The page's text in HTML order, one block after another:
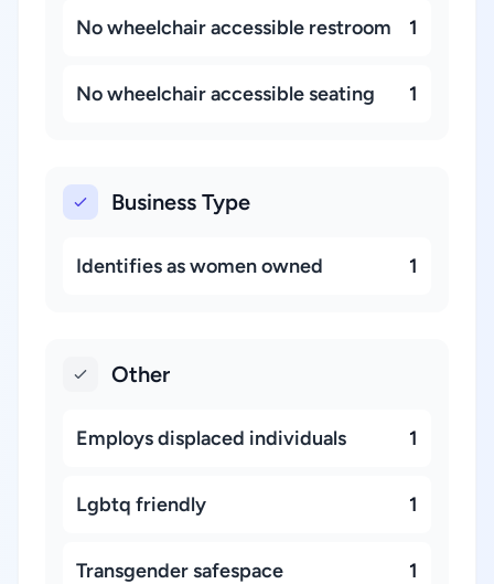
No wheelchair accessible restroom 1
No wheelchair accessible seating 1
Business Type
Identifies as women owned 1
Other
Employs displaced individuals 1
Lgbtq friendly 1
Transgender safespace 1